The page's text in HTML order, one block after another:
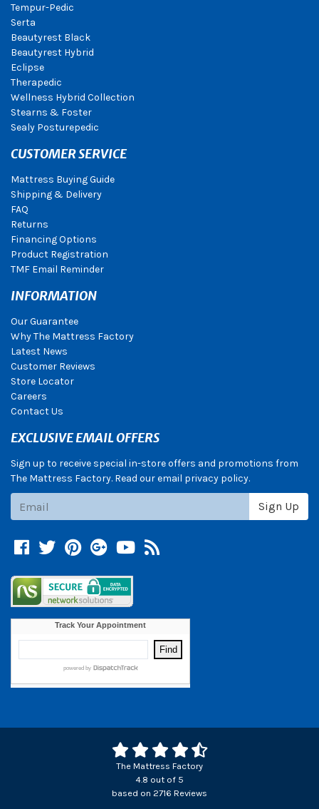
Tempur-Pedic
Serta
Beautyrest Black
Beautyrest Hybrid
Eclipse
Therapedic
Wellness Hybrid Collection
Stearns & Foster
Sealy Posturepedic
CUSTOMER SERVICE
Mattress Buying Guide
Shipping & Delivery
FAQ
Returns
Financing Options
Product Registration
TMF Email Reminder
INFORMATION
Our Guarantee
Why The Mattress Factory
Latest News
Customer Reviews
Store Locator
Careers
Contact Us
EXCLUSIVE EMAIL OFFERS
Sign up to receive special in-store offers and promotions from
The Mattress Factory. Read our email privacy policy.
Sign Up
Facebook
TwitterPinterest
Google +
YouTube
Blog
The Mattress Factory
4.8 out of 5
based on 2716 Reviews